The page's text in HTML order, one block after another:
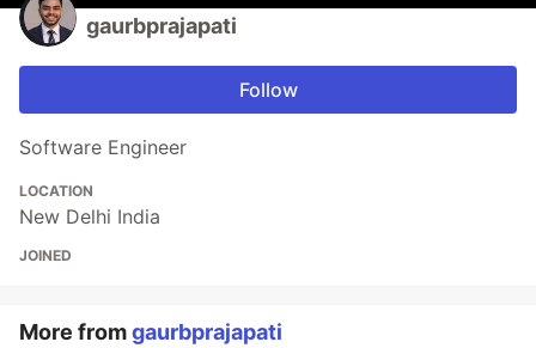
gaurbprajapati
Follow
Software Engineer
LOCATION
New Delhi India
JOINED
More fromgaurbprajapati